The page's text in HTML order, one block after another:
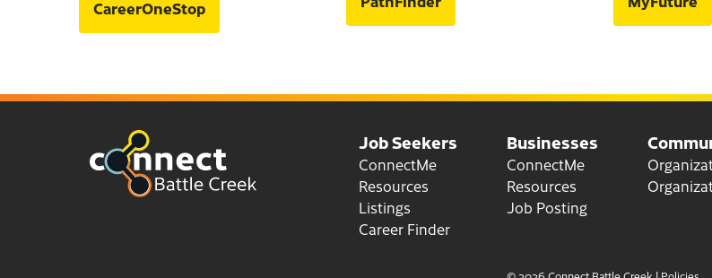
CareerOneStop
Job Seekers
ConnectMefor Job Seekers
Resources for Job Seekers
Listings
Career Finder
Businesses
ConnectMefor Businesses
Resourcesfor Businesses
Job Posting